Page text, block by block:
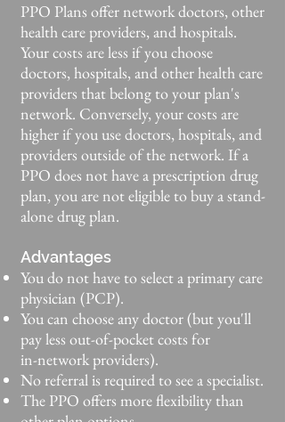
PPO Plans offer network doctors, other
health care providers, and hospitals.
Your costs are less if you choose
doctors, hospitals, and other health care
providers that belong to your plan's
network. Conversely, your costs are
higher if you use doctors, hospitals, and
providers outside of the network. If a
PPO does not have a prescription drug
plan, you are not eligible to buy a stand-
alone drug plan.
Advantages
You do not have to select a primary care
physician (PCP).
You can choose any doctor (but you'll
pay less out-of-pocket costs for
in-network providers).
No referral is required to see a specialist.
The PPO offers more flexibility than